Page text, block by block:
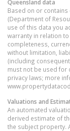
Queensland data
Based on or
(Department of
use of this data you
warranty in relation
completeness,
without limitation,
(including
must not be used for
privacy laws; more
Valuations and
An automated
derived estimate of
the subject property.